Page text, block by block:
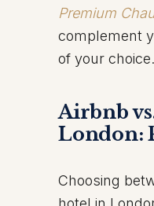
Premium
complement
of your choice.
Airbnb
London:
Choosing